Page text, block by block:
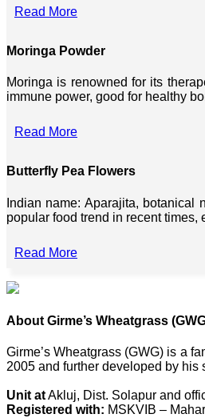
Read More
Moringa Powder
Moringa is renowned for its
immune power, good for healthy
Read More
Butterfly Pea Flowers
Indian name: Aparajita,
popular food trend in recent times,
Read More
About Girme’s Wheatgrass
Girme’s Wheatgrass (GWG) is a
2005 and further developed by
Unit atAkluj, Dist. Solapur and
Registered with: MSKVIB –